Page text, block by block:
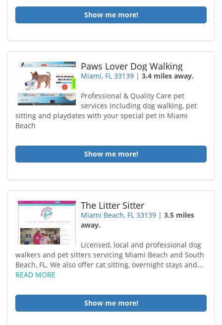
Show me more!
Paws Lover Dog Walking
Miami, FL 33139 |3.4 miles away.
Professional & Quality Care pet
services including dog walking, pet
sitting and playdates with your special pet in Miami
Beach
Show me more!
The Litter Sitter
Miami Beach, FL 33139 |3.5 miles
away.
Licensed, local and professional dog
walkers and pet sitters servicing Miami Beach and South
Beach, FL. We also offer cat sitting, overnight stays and...
READ MORE
Show me more!